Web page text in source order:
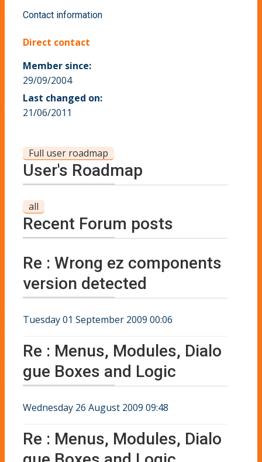
Contact information
Direct contact
Member since:
29/09/2004
Last changed on:
21/06/2011
Full user roadmap
User's Roadmap
all
Recent Forum posts
Re : Wrong ez components
version detected
Tuesday 01 September 2009 00:06
Re : Menus, Modules, Dialo
gue Boxes and Logic
Wednesday 26 August 2009 09:48
Re : Menus, Modules, Dialo